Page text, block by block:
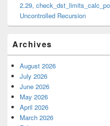
2.29,
Uncontrolled Recursion
Archives
August 2026
July 2026
June 2026
May 2026
April 2026
March 2026